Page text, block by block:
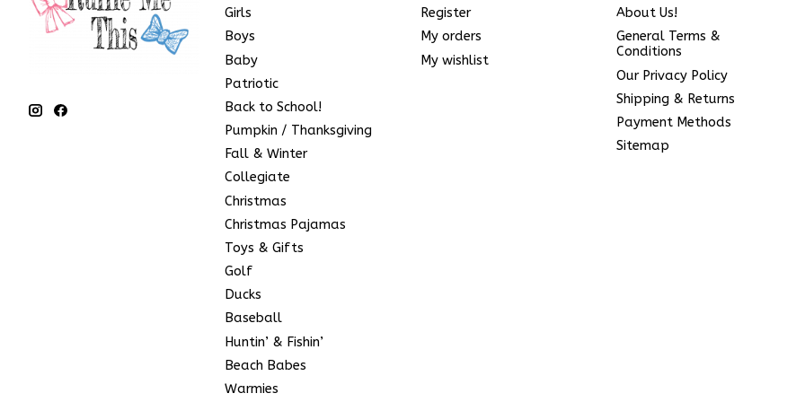
Girls
Boys
Baby
Patriotic
Back to School!
Pumpkin / Thanksgiving
Fall & Winter
Collegiate
Christmas
Christmas Pajamas
Toys & Gifts
Golf
Ducks
Baseball
Huntin’ & Fishin’
Beach Babes
Warmies
Register
My orders
My wishlist
About Us!
General Terms &
Conditions
Our Privacy Policy
Shipping & Returns
Payment Methods
Sitemap